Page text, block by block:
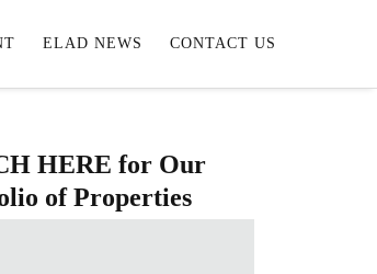
ELAD NEWS CONTACT US
HERE for Our
of Properties